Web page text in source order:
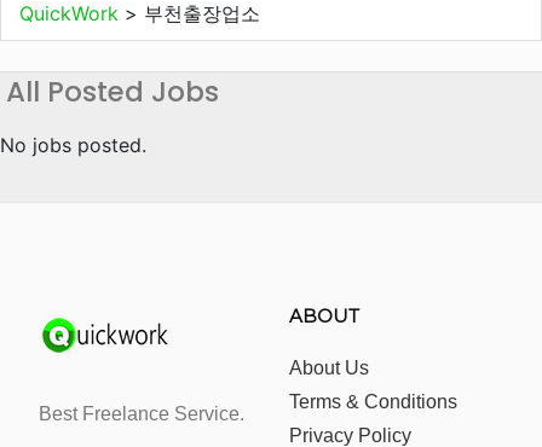
QuickWork > 부천출장업소
All Posted Jobs
No jobs posted.
Best Freelance Service.
ABOUT
About Us
Terms & Conditions
Privacy Policy